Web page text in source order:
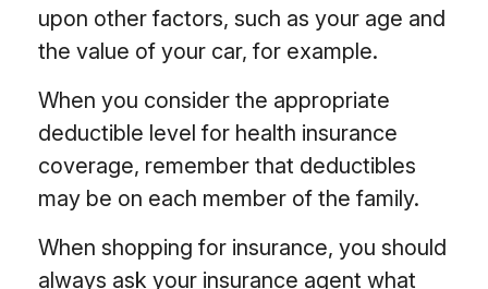
upon other factors, such as your age and
the value of your car, for example.
When you consider the appropriate
deductible level for health insurance
coverage, remember that deductibles
may be on each member of the family.
When shopping for insurance, you should
always ask your insurance agent what